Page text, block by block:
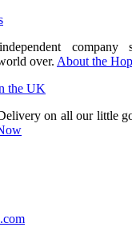
company
over. About the
the UK
on all our little